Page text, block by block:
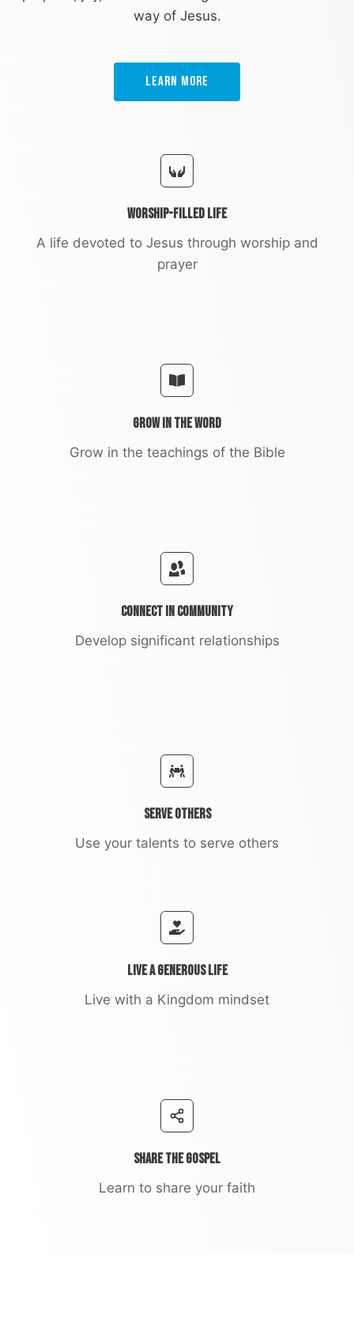
way of Jesus.
Learn More
Worship-Filled Life
A life devoted to Jesus through worship and
prayer
Grow in the Word
Grow in the teachings of the Bible
Connect in Community
Develop significant relationships
Serve Others
Use your talents to serve others
Live a Generous Life
Live with a Kingdom mindset
Share the Gospel
Learn to share your faith